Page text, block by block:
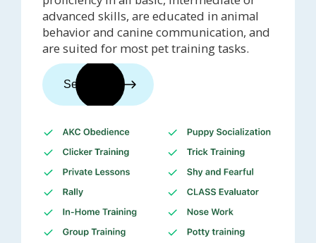
advanced skills, are educated in animal
behavior and canine communication, and
are suited for most pet training tasks.
See trainers